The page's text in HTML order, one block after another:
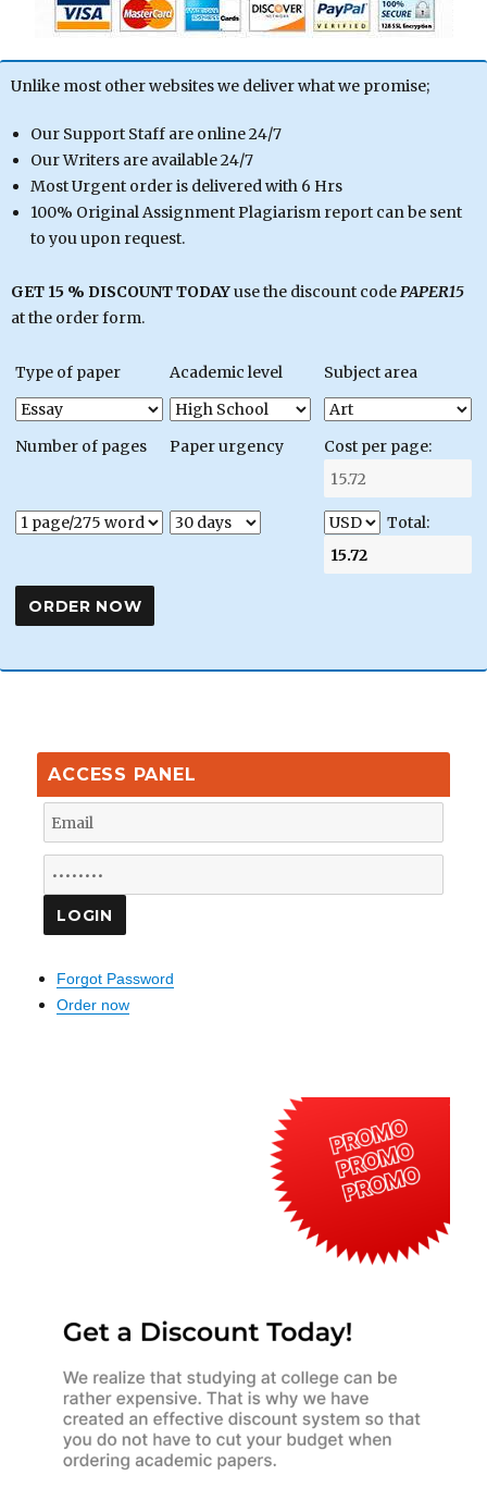
Unlike most other websites we deliver what we promise;
Our Support Staff are online 24/7
Our Writers are available 24/7
Most Urgent order is delivered with 6 Hrs
100% Original Assignment Plagiarism report can be sent
to you upon request.
GET 15 % DISCOUNT TODAYuse the discount codePAPER15
at the order form.
Type of paper Academic level Subject area
Number of pages Paper urgency Cost per page:
Total:
ACCESS PANEL
Forgot Password
Order now